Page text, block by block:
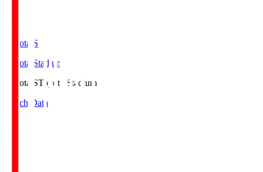
Toyota.S
Toyota Stadium
Toyota.SToyota Stadium
Match Data